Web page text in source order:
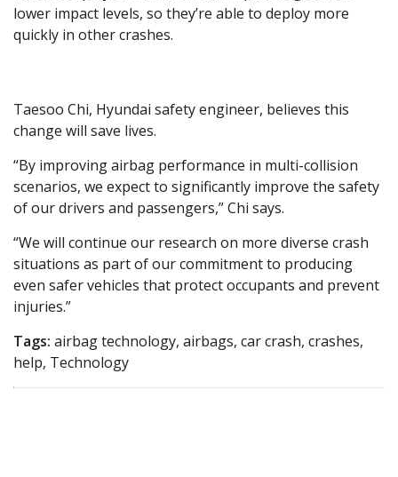
lower impact levels, so they’re able to deploy more
quickly in other crashes.
Taesoo Chi, Hyundai safety engineer, believes this
change will save lives.
“By improving airbag performance in multi-collision
scenarios, we expect to significantly improve the safety
of our drivers and passengers,” Chi says.
“We will continue our research on more diverse crash
situations as part of our commitment to producing
even safer vehicles that protect occupants and prevent
injuries.”
Tags: airbag technology, airbags, car crash, crashes,
help, Technology